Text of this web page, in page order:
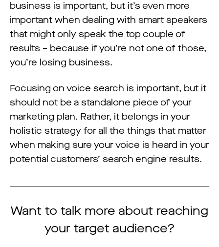
business is important, but it’s even more
important when dealing with smart speakers
that might only speak the top couple of
results – because if you’re not one of those,
you’re losing business.
Focusing on voice search is important, but it
should not be a standalone piece of your
marketing plan. Rather, it belongs in your
holistic strategy for all the things that matter
when making sure your voice is heard in your
potential customers’ search engine results.
Want to talk more about reaching
your target audience?